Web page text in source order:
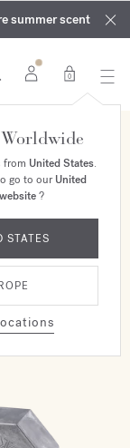
OUD
velvet
and body
summer scent
0
from United States.
go to ourUnited
?
STATES